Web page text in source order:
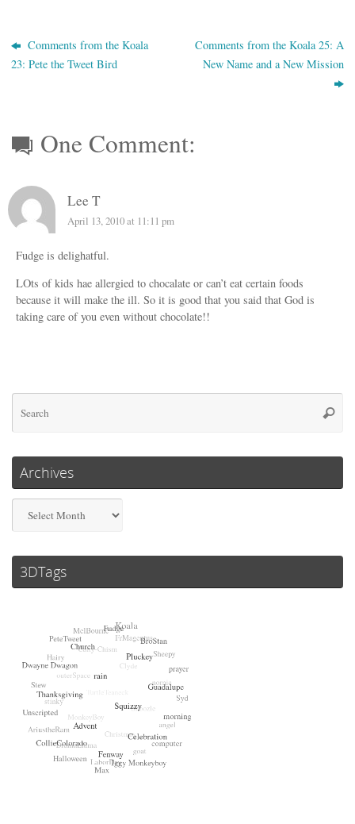
Comments from the Koala
23: Pete the Tweet Bird
Comments from the Koala 25: A
New Name and a New Mission
One Comment:
Lee T
April 13, 2010 at 11:11 pm
Fudge is delighatful.
LOts of kids hae allergied to chocalate or can’t eat certain foods
because it will make the ill. So it is good that you said that God is
taking care of you even without chocolate!!
Archives
3DTags